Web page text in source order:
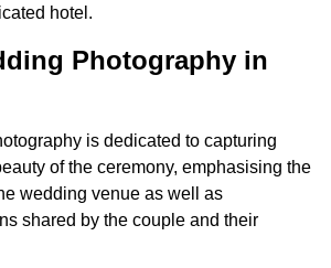
hotel.
Photography in
is dedicated to capturing
of the ceremony, emphasising the
wedding venue as well as
shared by the couple and their